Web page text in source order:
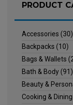
PRODUCT
Accessories (30)
Backpacks (10)
Bags & Wallets
Bath & Body(91)
Beauty &
Cooking & Dining